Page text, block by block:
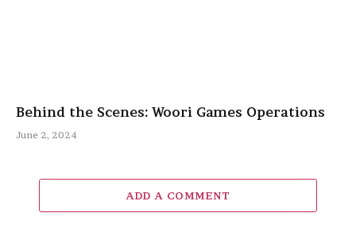
Behind the Scenes: Woori Games Operations
June 2, 2024
ADD A COMMENT